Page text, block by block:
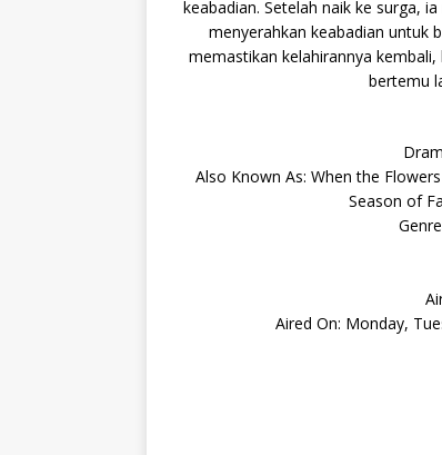
keabadian. Setelah naik ke surga,
menyerahkan keabadian untuk
memastikan kelahirannya
bertemu
Also Known As: When the
Season of
Aired On: Monday,